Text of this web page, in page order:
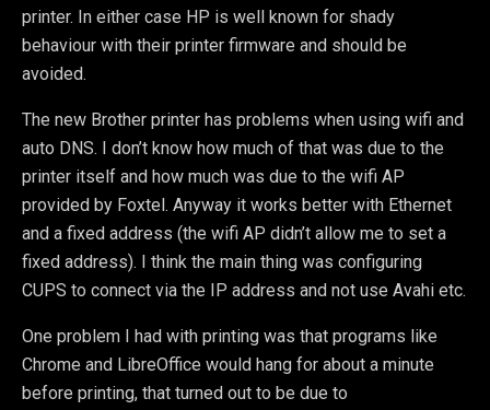
printer. In either case HP is well known for shady
behaviour with their printer firmware and should be
avoided.
The new Brother printer has problems when using wifi and
auto DNS. I don’t know how much of that was due to the
printer itself and how much was due to the wifi AP
provided by Foxtel. Anyway it works better with Ethernet
and a fixed address (the wifi AP didn’t allow me to set a
fixed address). I think the main thing was configuring
CUPS to connect via the IP address and not use Avahi etc.
One problem I had with printing was that programs like
Chrome and LibreOffice would hang for about a minute
before printing, that turned out to be due to